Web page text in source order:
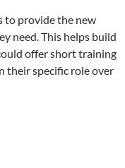
to provide the new
need. This helps build
offer short training
their specific role over